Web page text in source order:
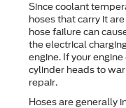
Since coolant
hoses that carry it
hose failure can
the electrical
engine. If your
cylinder heads to
repair.
Hoses are generally